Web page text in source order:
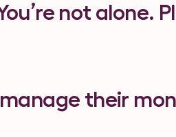
not alone.
their